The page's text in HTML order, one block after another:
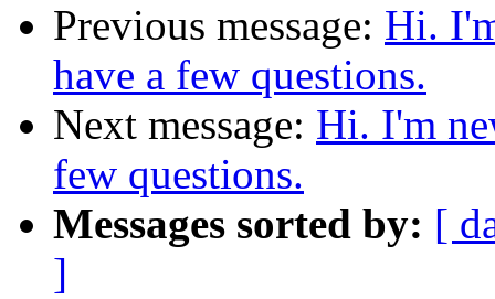
Previous message: Hi.
have a few questions.
Next message: Hi. I'm
few questions.
Messages sorted by: [
]